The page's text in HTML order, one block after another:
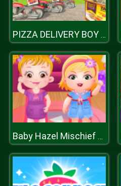
PIZZA DELIVERY BOY SIMULATION GAME
Baby Hazel Mischief Time